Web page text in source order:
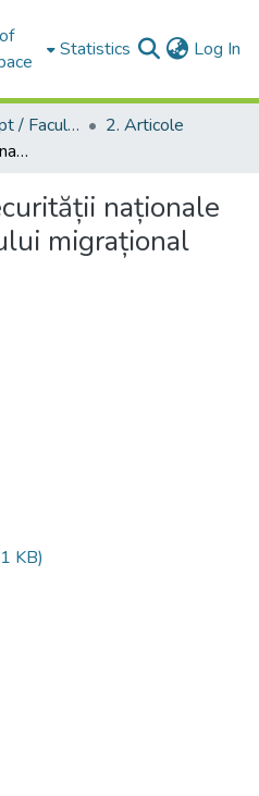
Statistics Log In
Facultatea de Drept / Faculty of Law
2. Articole
Riscuri asupra securității naționale în contextul fluxului migrațional [Articol]
naționale
migrațional
KB)